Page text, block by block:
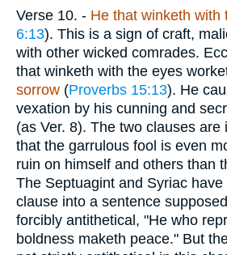
Verse 10. - He that winketh with
6:13). This is a sign of craft,
with other wicked comrades.
that winketh with the eyes
sorrow (Proverbs 15:13). He
vexation by his cunning and
(as Ver. 8). The two clauses are
that the garrulous fool is even
ruin on himself and others than
The Septuagint and Syriac
clause into a sentence
forcibly antithetical, "He who
boldness maketh peace." But